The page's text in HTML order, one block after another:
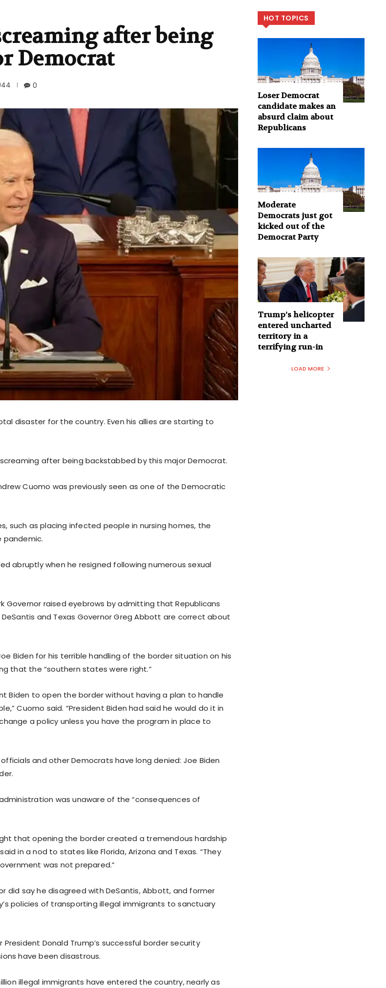
after being
Democrat
0
disaster for the country. Even his allies are starting to
after being backstabbed by this major Democrat.
Cuomo was previously seen as one of the Democratic
such as placing infected people in nursing homes, the
pandemic.
abruptly when he resigned following numerous sexual
Governor raised eyebrows by admitting that Republicans
DeSantis and Texas Governor Greg Abbott are correct about
Biden for his terrible handling of the border situation on his
that the “southern states were right.”
Biden to open the border without having a plan to handle
Cuomo said. “President Biden had said he would do it in
a policy unless you have the program in place to
and other Democrats have long denied: Joe Biden
was unaware of the “consequences of
that opening the border created a tremendous hardship
in a nod to states like Florida, Arizona and Texas. “They
was not prepared.”
did say he disagreed with DeSantis, Abbott, and former
policies of transporting illegal immigrants to sanctuary
Donald Trump’s successful border security
have been disastrous.
illegal immigrants have entered the country, nearly as
HOT TOPICS
Loser Democrat
candidate makes an
absurd claim about
Republicans
Moderate
Democrats just got
kicked out of the
Democrat Party
Trump’s helicopter
entered uncharted
territory in a
terrifying run-in
LOAD MORE